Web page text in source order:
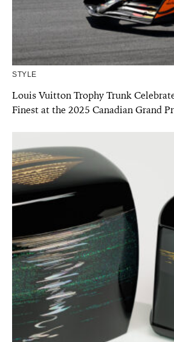
STYLE
Louis Vuitton Trophy Trunk
Finest at the 2025 Canadian Grand